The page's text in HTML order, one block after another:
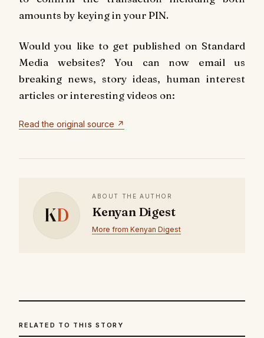
amounts by keying in your PIN.
Would you like to get published on Standard
Media websites? You can now email us
breaking news, story ideas, human interest
articles or interesting videos on:
Read the original source ↗
KD
ABOUT THE AUTHOR
Kenyan Digest
More from Kenyan Digest
RELATED TO THIS STORY